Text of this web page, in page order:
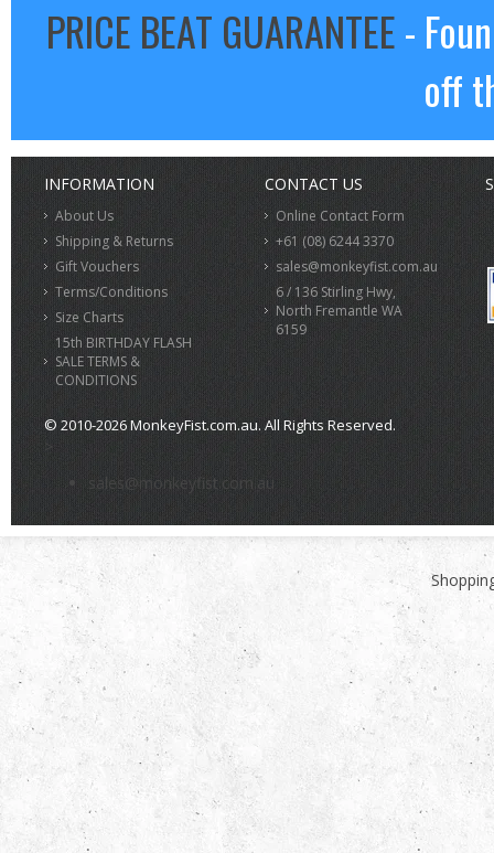
PRICE BEAT GUARANTEE-
off
INFORMATION
About Us
Shipping & Returns
Gift Vouchers
Terms/Conditions
Size Charts
15th BIRTHDAY FLASH
SALE TERMS &
CONDITIONS
CONTACT US
Online Contact Form
+61 (08) 6244 3370
sales@monkeyfist.com.au
6 / 136 Stirling Hwy,
North Fremantle WA
6159
© 2010-2026 MonkeyFist.com.au. All Rights Reserved.
>
sales@monkeyfist.com.au